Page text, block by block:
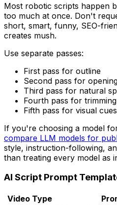
Most robotic scripts happen
too much at once. Don't
short, smart, funny, SEO-
creates mush.
Use separate passes:
First pass for outline
Second pass for
Third pass for natural
Fourth pass for
Fifth pass for visual
If you're choosing a model
compare LLM models for
style, instruction-following,
than treating every model as
AI Script Prompt
Video Type